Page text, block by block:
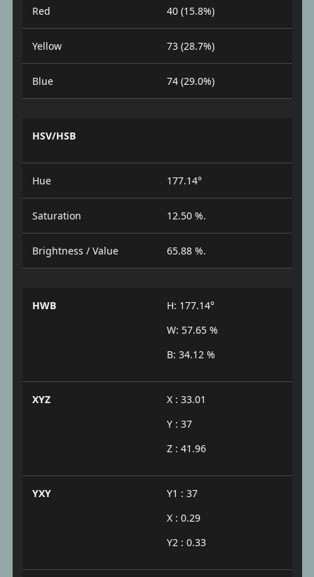
Red 40 (15.8%)
Yellow 73 (28.7%)
Blue 74 (29.0%)
HSV/HSB
Hue 177.14°
Saturation 12.50 %.
Brightness / Value 65.88 %.
HWB
H: 177.14°
W: 57.65 %
B: 34.12 %
XYZ
X : 33.01
Y : 37
Z : 41.96
YXY
Y1 : 37
X : 0.29
Y2 : 0.33